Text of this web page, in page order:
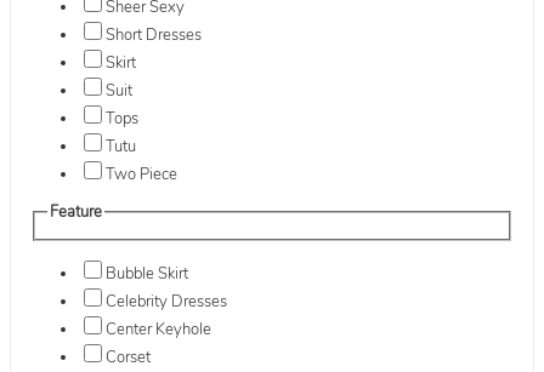
Sheer Sexy
Short Dresses
Skirt
Suit
Tops
Tutu
Two Piece
Feature
Bubble Skirt
Celebrity Dresses
Center Keyhole
Corset